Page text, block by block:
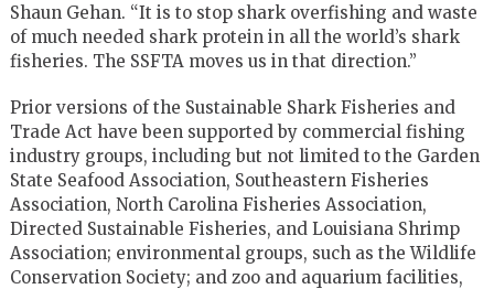
Shaun Gehan. “It is to stop shark overfishing and waste
of much needed shark protein in all the world’s shark
fisheries. The SSFTA moves us in that direction.”
Prior versions of the Sustainable Shark Fisheries and
Trade Act have been supported by commercial fishing
industry groups, including but not limited to the Garden
State Seafood Association, Southeastern Fisheries
Association, North Carolina Fisheries Association,
Directed Sustainable Fisheries, and Louisiana Shrimp
Association; environmental groups, such as the Wildlife
Conservation Society; and zoo and aquarium facilities,